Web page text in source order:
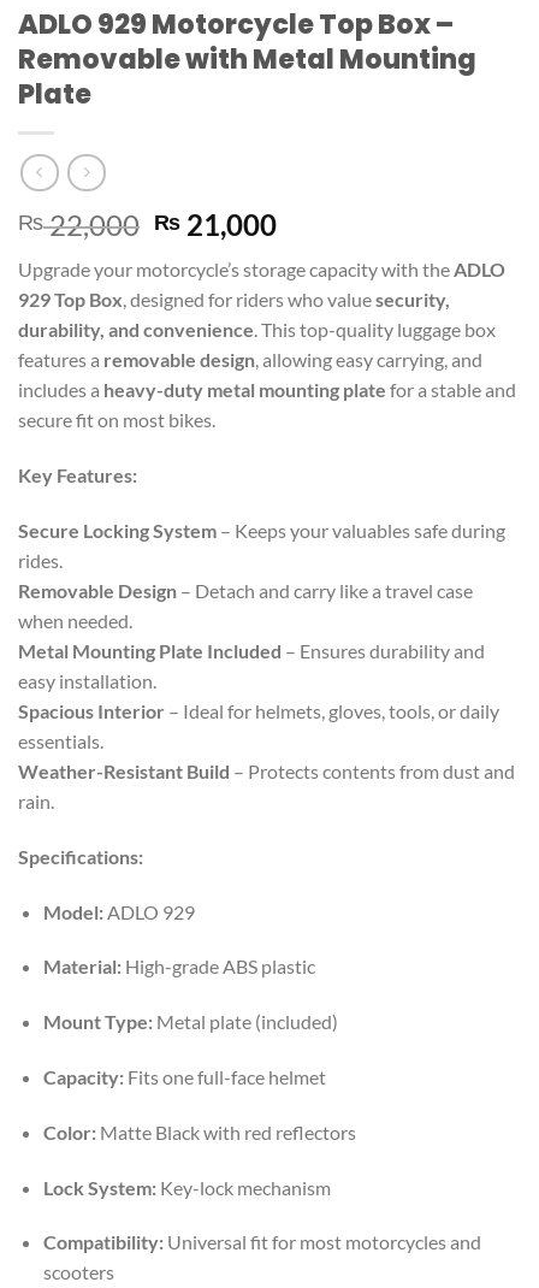
ADLO 929 Motorcycle Top Box –
Removable with Metal Mounting
Plate
₨22,000 ₨ 21,000
Upgrade your motorcycle’s storage capacity with theADLO
929 Top Box, designed for riders who valuesecurity,
durability, and convenience. This top-quality luggage box
features a removable design, allowing easy carrying, and
includes a heavy-duty metal mounting plate for a stable and
secure fit on most bikes.
Key Features:
Secure Locking System – Keeps your valuables safe during
rides.
Removable Design – Detach and carry like a travel case
when needed.
Metal Mounting Plate Included – Ensures durability and
easy installation.
Spacious Interior – Ideal for helmets, gloves, tools, or daily
essentials.
Weather-Resistant Build – Protects contents from dust and
rain.
Specifications:
Model:ADLO 929
Material:High-grade ABS plastic
Mount Type:Metal plate (included)
Capacity:Fits one full-face helmet
Color:Matte Black with red reflectors
Lock System:Key-lock mechanism
Compatibility:Universal fit for most motorcycles and
scooters